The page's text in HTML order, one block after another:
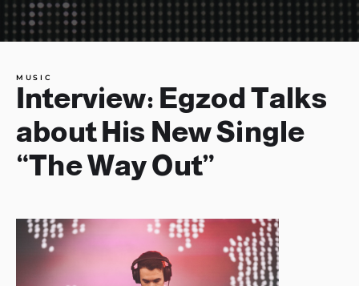
MUSIC
Interview: Egzod Talks
about His New Single
“The Way Out”